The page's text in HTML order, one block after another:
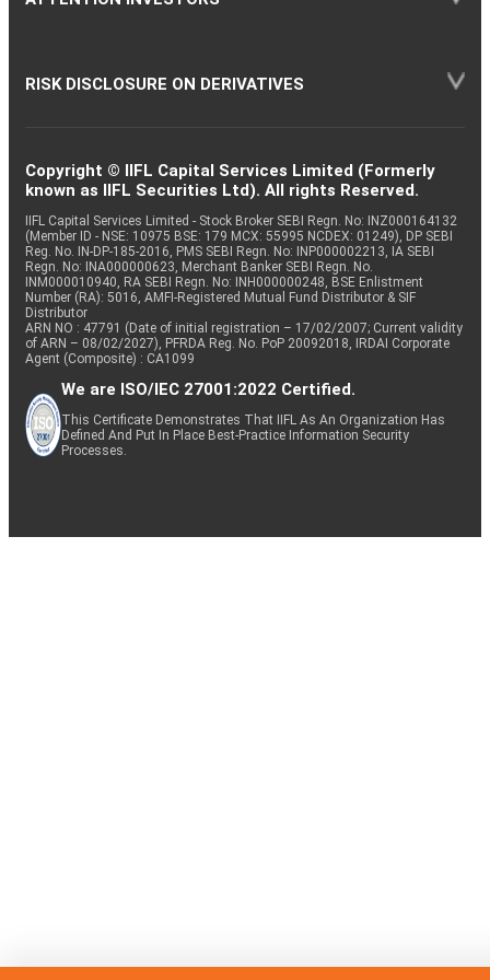
RISK DISCLOSURE ON DERIVATIVES
Copyright © IIFL Capital Services Limited (Formerly
known as IIFL Securities Ltd). All rights Reserved.
IIFL Capital Services Limited - Stock Broker SEBI Regn. No: INZ000164132
(Member ID - NSE: 10975 BSE: 179 MCX: 55995 NCDEX: 01249), DP SEBI
Reg. No. IN-DP-185-2016, PMS SEBI Regn. No: INP000002213, IA SEBI
Regn. No: INA000000623, Merchant Banker SEBI Regn. No.
INM000010940, RA SEBI Regn. No: INH000000248, BSE Enlistment
Number (RA): 5016, AMFI-Registered Mutual Fund Distributor & SIF
Distributor
ARN NO : 47791 (Date of initial registration – 17/02/2007; Current validity
of ARN – 08/02/2027), PFRDA Reg. No. PoP 20092018, IRDAI Corporate
Agent (Composite) : CA1099
We are ISO/IEC 27001:2022 Certified.
This Certificate Demonstrates That IIFL As An Organization Has
Defined And Put In Place Best-Practice Information Security
Processes.